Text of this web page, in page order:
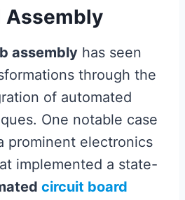
Assembly
assembly has seen
through the
of automated
One notable case
prominent electronics
implemented a state-
circuit board